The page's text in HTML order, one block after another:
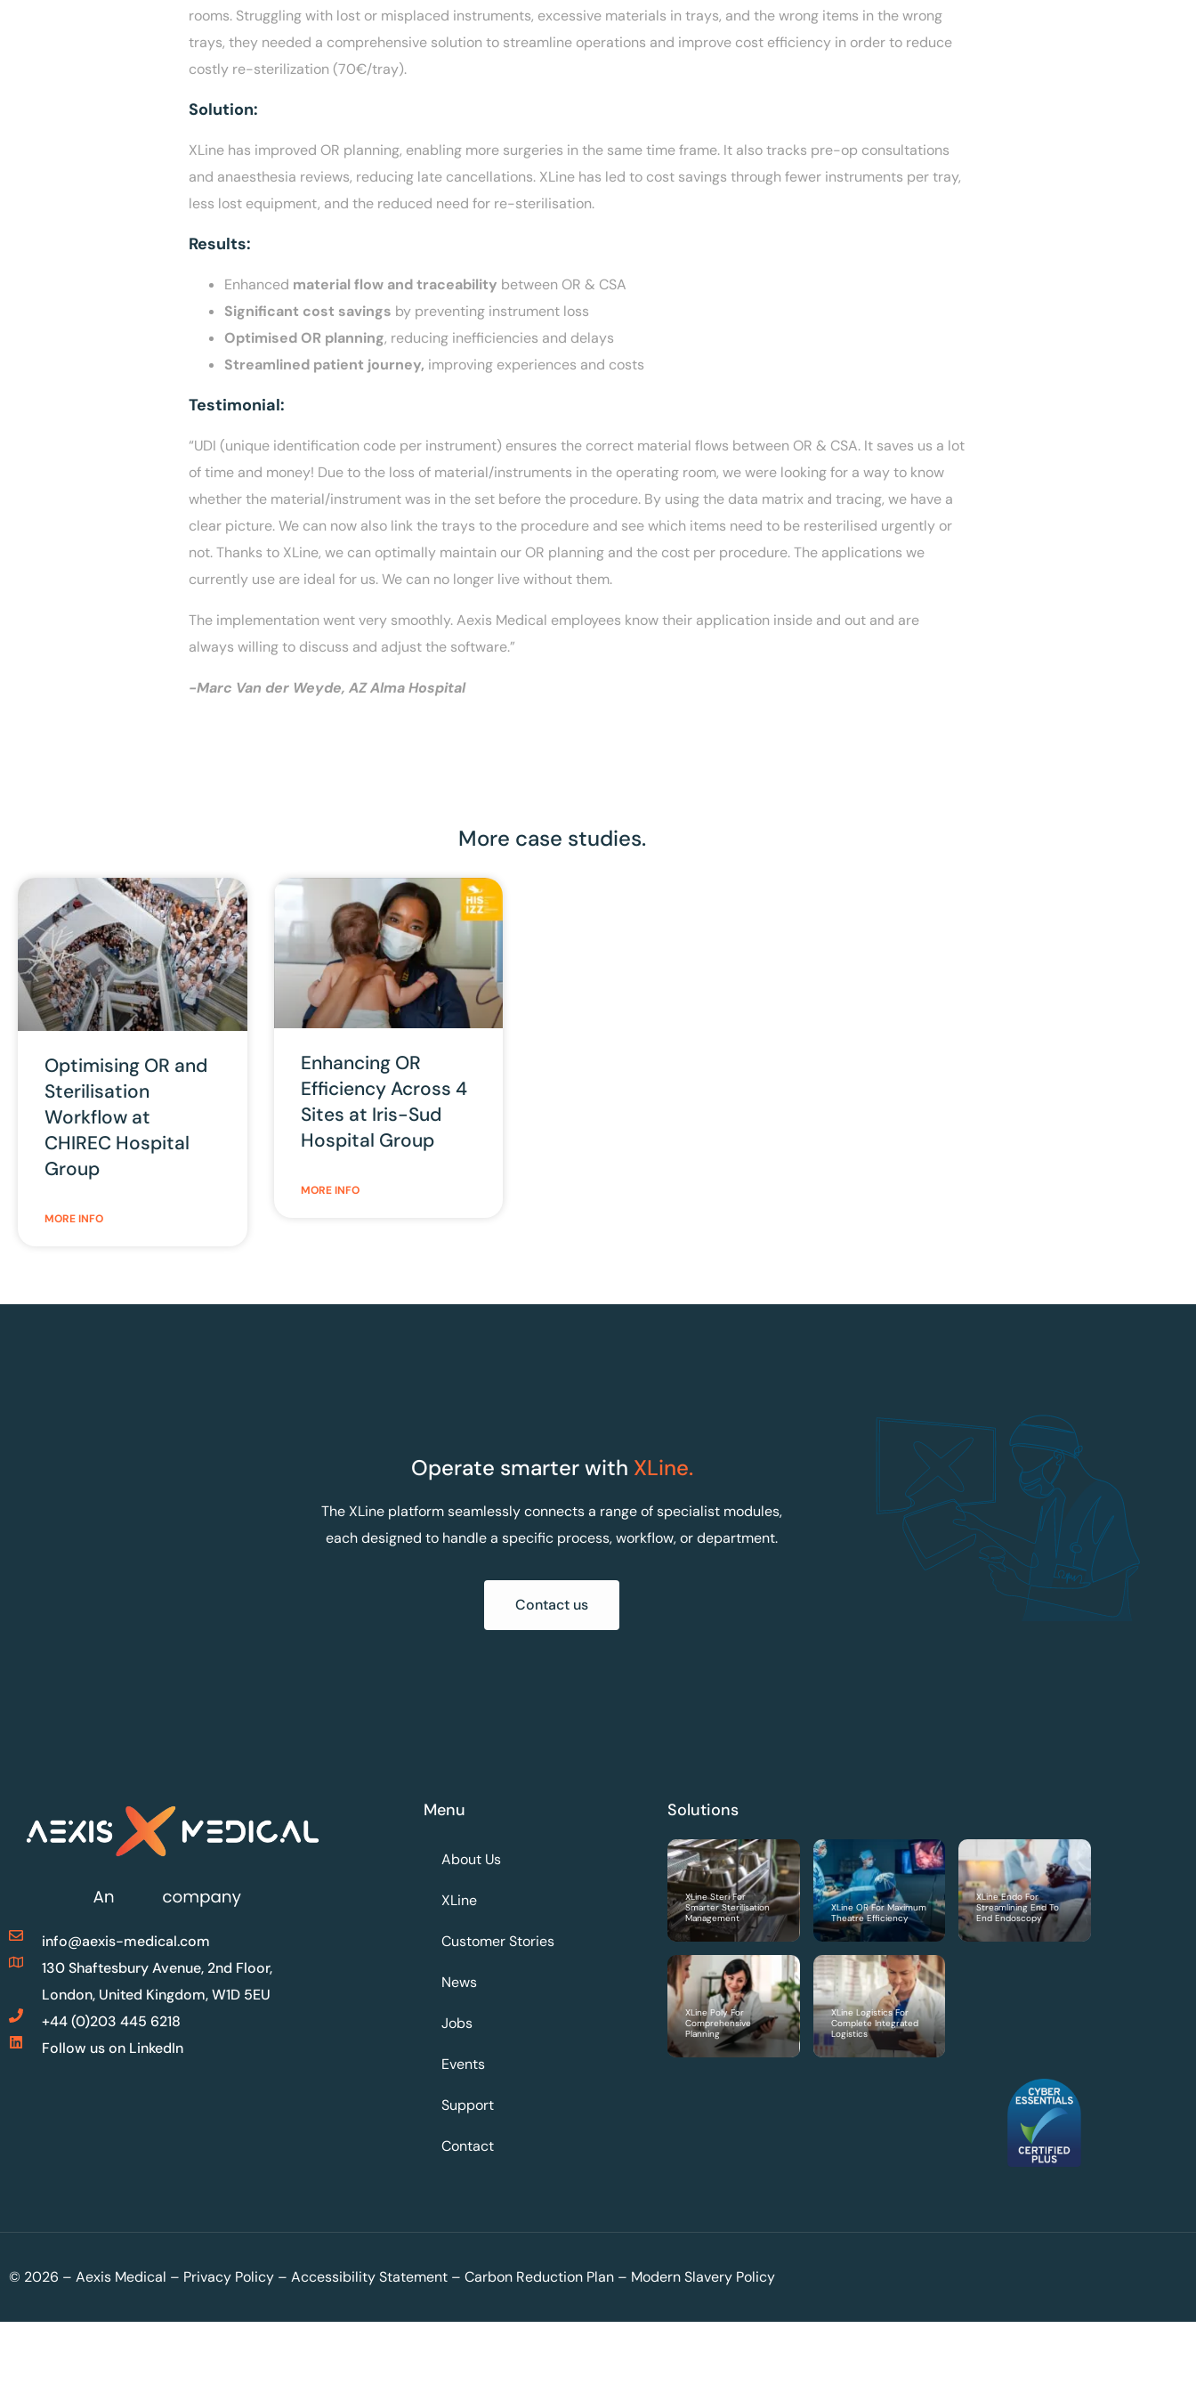
rooms. Struggling with lost or misplaced instruments, excessive materials in trays, and the wrong items in the wrong
trays, they needed a comprehensive solution to streamline operations and improve cost efficiency in order to reduce
costly re-sterilization (70€/tray).
Solution:
XLine has improved OR planning, enabling more surgeries in the same time frame. It also tracks pre-op consultations
and anaesthesia reviews, reducing late cancellations. XLine has led to cost savings through fewer instruments per tray,
less lost equipment, and the reduced need for re-sterilisation.
Results:
Enhanced material flow and traceability between OR & CSA
Significant cost savings by preventing instrument loss
Optimised OR planning, reducing inefficiencies and delays
Streamlined patient journey, improving experiences and costs
Testimonial:
“UDI (unique identification code per instrument) ensures the correct material flows between OR & CSA. It saves us a lot
of time and money! Due to the loss of material/instruments in the operating room, we were looking for a way to know
whether the material/instrument was in the set before the procedure. By using the data matrix and tracing, we have a
clear picture. We can now also link the trays to the procedure and see which items need to be resterilised urgently or
not. Thanks to XLine, we can optimally maintain our OR planning and the cost per procedure. The applications we
currently use are ideal for us. We can no longer live without them.
The implementation went very smoothly. Aexis Medical employees know their application inside and out and are
always willing to discuss and adjust the software.”
-Marc Van der Weyde, AZ Alma Hospital
More case studies.
Optimising OR and
Sterilisation
Workflow at
CHIREC Hospital
Group
MORE INFO
Enhancing OR
Efficiency Across 4
Sites at Iris-Sud
Hospital Group
MORE INFO
Operate smarter with XLine.
The XLine platform seamlessly connects a range of specialist modules,
each designed to handle a specific process, workflow, or department.
Contact us
info@aexis-medical.com
130 Shaftesbury Avenue, 2nd Floor,
London, United Kingdom, W1D 5EU
+44 (0)203 445 6218
Follow us on LinkedIn
Menu
About Us
XLine
Customer Stories
News
Jobs
Events
Support
Contact
Solutions
XLine Steri For
Smarter Sterilisation
Management
XLine OR For Maximum
Theatre Efficiency
XLine Endo For
Streamlining End To
End Endoscopy
XLine Poly For
Comprehensive
Planning
XLine Logistics For
Complete Integrated
Logistics
© 2026 – Aexis Medical – Privacy Policy – Accessibility Statement – Carbon Reduction Plan – Modern Slavery Policy